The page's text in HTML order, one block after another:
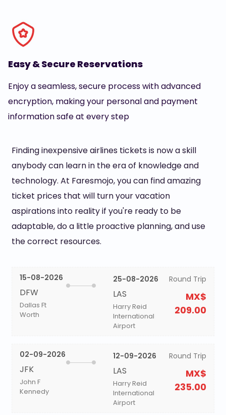
Easy & Secure Reservations
Enjoy a seamless, secure process with advanced
encryption, making your personal and payment
information safe at every step
Finding inexpensive airlines tickets is now a skill
anybody can learn in the era of knowledge and
technology. At Faresmojo, you can find amazing
ticket prices that will turn your vacation
aspirations into reality if you're ready to be
adaptable, do a little proactive planning, and use
the correct resources.
15-08-2026
DFW
Dallas Ft
Worth
25-08-2026
LAS
Harry Reid
International
Airport
Round Trip
MX$
209.00
02-09-2026
JFK
John F
Kennedy
12-09-2026
LAS
Harry Reid
International
Airport
Round Trip
MX$
235.00